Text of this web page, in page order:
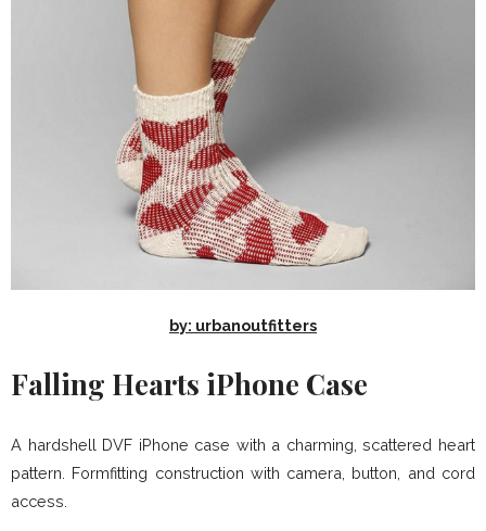
by: urbanoutfitters
Falling Hearts iPhone Case
A hardshell DVF iPhone case with a charming, scattered heart
pattern. Formfitting construction with camera, button, and cord
access.